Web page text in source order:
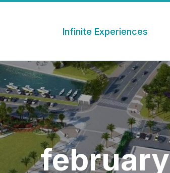
Infinite Experiences
february